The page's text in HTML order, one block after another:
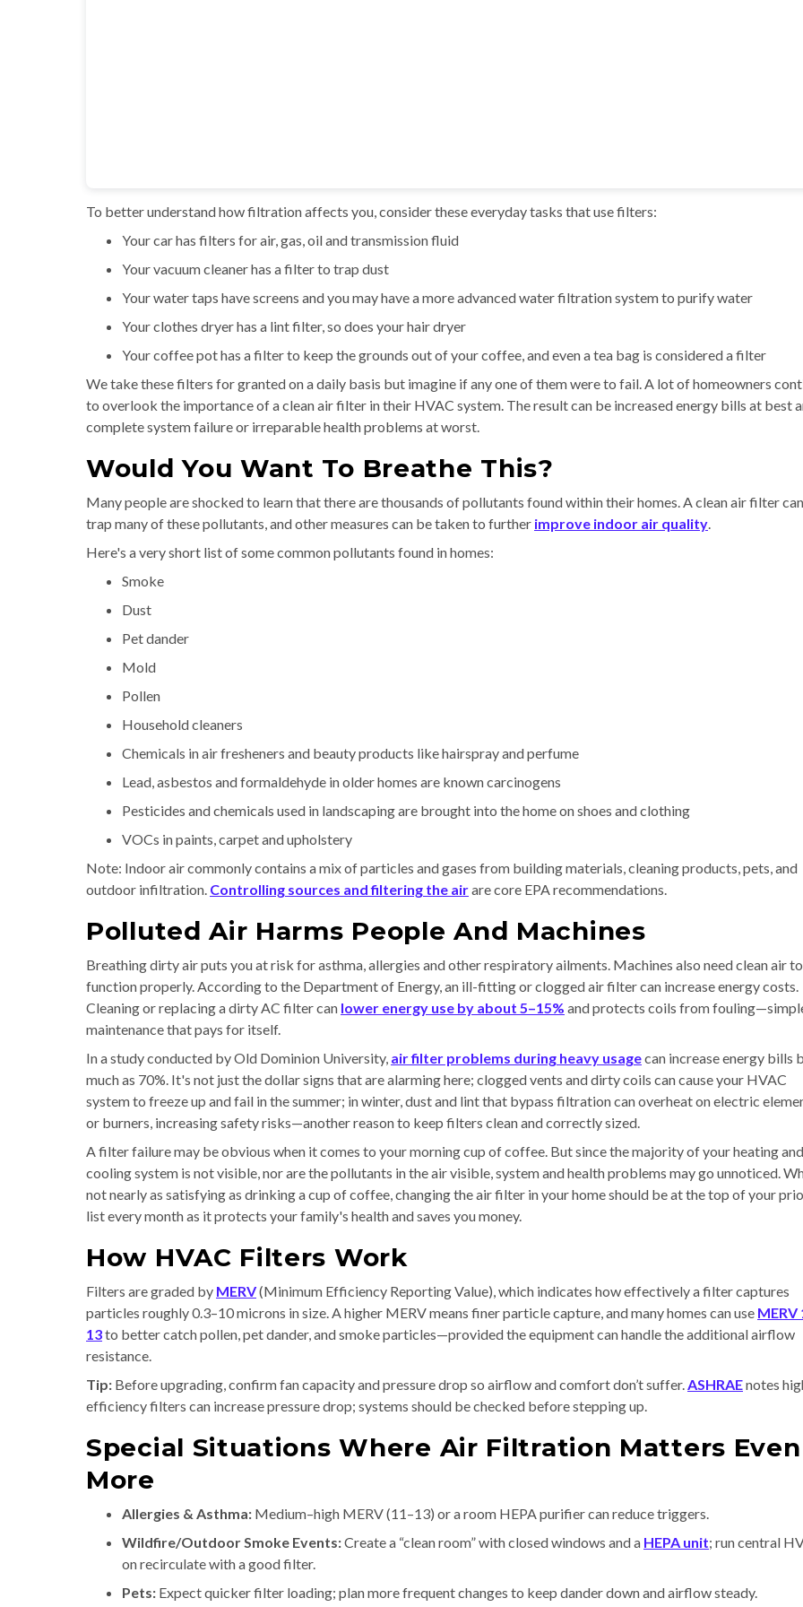
To better understand how filtration affects you, consider these everyday tasks that use filters:
Your car has filters for air, gas, oil and transmission fluid
Your vacuum cleaner has a filter to trap dust
Your water taps have screens and you may have a more advanced water filtration system to purify water
Your clothes dryer has a lint filter, so does your hair dryer
Your coffee pot has a filter to keep the grounds out of your coffee, and even a tea bag is considered a filter
We take these filters for granted on a daily basis but imagine if any one of them were to fail. A lot of homeowners
to overlook the importance of a clean air filter in their HVAC system. The result can be increased energy bills at best
complete system failure or irreparable health problems at worst.
Would You Want To Breathe This?
Many people are shocked to learn that there are thousands of pollutants found within their homes. A clean air filter can
trap many of these pollutants, and other measures can be taken to further improve indoor air quality.
Here's a very short list of some common pollutants found in homes:
Smoke
Dust
Pet dander
Mold
Pollen
Household cleaners
Chemicals in air fresheners and beauty products like hairspray and perfume
Lead, asbestos and formaldehyde in older homes are known carcinogens
Pesticides and chemicals used in landscaping are brought into the home on shoes and clothing
VOCs in paints, carpet and upholstery
Note: Indoor air commonly contains a mix of particles and gases from building materials, cleaning products, pets, and
outdoor infiltration. Controlling sources and filtering the airare core EPA recommendations.
Polluted Air Harms People And Machines
Breathing dirty air puts you at risk for asthma, allergies and other respiratory ailments. Machines also need clean air to
function properly. According to the Department of Energy, an ill-fitting or clogged air filter can increase energy costs.
Cleaning or replacing a dirty AC filter can lower energy use by about 5–15% and protects coils from
maintenance that pays for itself.
In a study conducted by Old Dominion University, air filter problems during heavy usagecan increase energy bills
much as 70%. It's not just the dollar signs that are alarming here; clogged vents and dirty coils can cause your HVAC
system to freeze up and fail in the summer; in winter, dust and lint that bypass filtration can overheat on electric
or burners, increasing safety risks—another reason to keep filters clean and correctly sized.
A filter failure may be obvious when it comes to your morning cup of coffee. But since the majority of your heating and
cooling system is not visible, nor are the pollutants in the air visible, system and health problems may go unnoticed.
not nearly as satisfying as drinking a cup of coffee, changing the air filter in your home should be at the top of your
list every month as it protects your family's health and saves you money.
How HVAC Filters Work
Filters are graded by MERV(Minimum Efficiency Reporting Value), which indicates how effectively a filter captures
particles roughly 0.3–10 microns in size. A higher MERV means finer particle capture, and many homes can use MERV
13to better catch pollen, pet dander, and smoke particles—provided the equipment can handle the additional airflow
resistance.
Tip: Before upgrading, confirm fan capacity and pressure drop so airflow and comfort don’t suffer.ASHRAEnotes
efficiency filters can increase pressure drop; systems should be checked before stepping up.
Special Situations Where Air Filtration Matters Even
More
Allergies & Asthma: Medium–high MERV (11–13) or a room HEPA purifier can reduce triggers.
Wildfire/Outdoor Smoke Events:Create a “clean room” with closed windows and a HEPA unit; run central
on recirculate with a good filter.
Pets: Expect quicker filter loading; plan more frequent changes to keep dander down and airflow steady.